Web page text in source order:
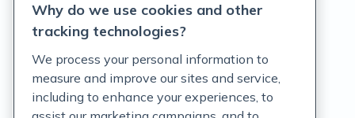
Consumer Health Data Privacy Notice
US
Why do we use cookies and other
tracking technologies?
We process your personal information to
measure and improve our sites and service,
including to enhance your experiences, to